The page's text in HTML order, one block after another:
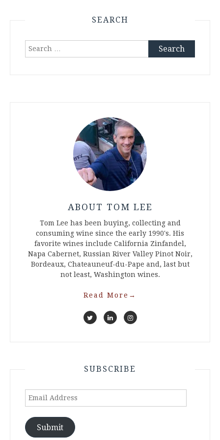
SEARCH
Search
ABOUT TOM LEE
Tom Lee has been buying, collecting and
consuming wine since the early 1990's. His
favorite wines include California Zinfandel,
Napa Cabernet, Russian River Valley Pinot Noir,
Bordeaux, Chateauneuf-du-Pape and, last but
not least, Washington wines.
Read More →
SUBSCRIBE
Email
Submit